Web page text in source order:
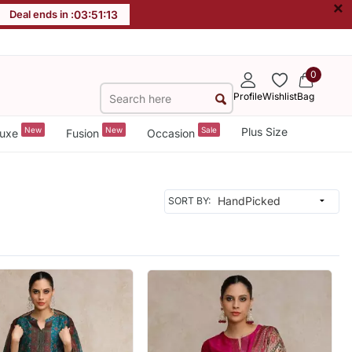
Deal ends in :03:51:11 ×
ProfileWishlist
0
Bag
New Fusion New Occasion Sale Plus Size
SORT BY: